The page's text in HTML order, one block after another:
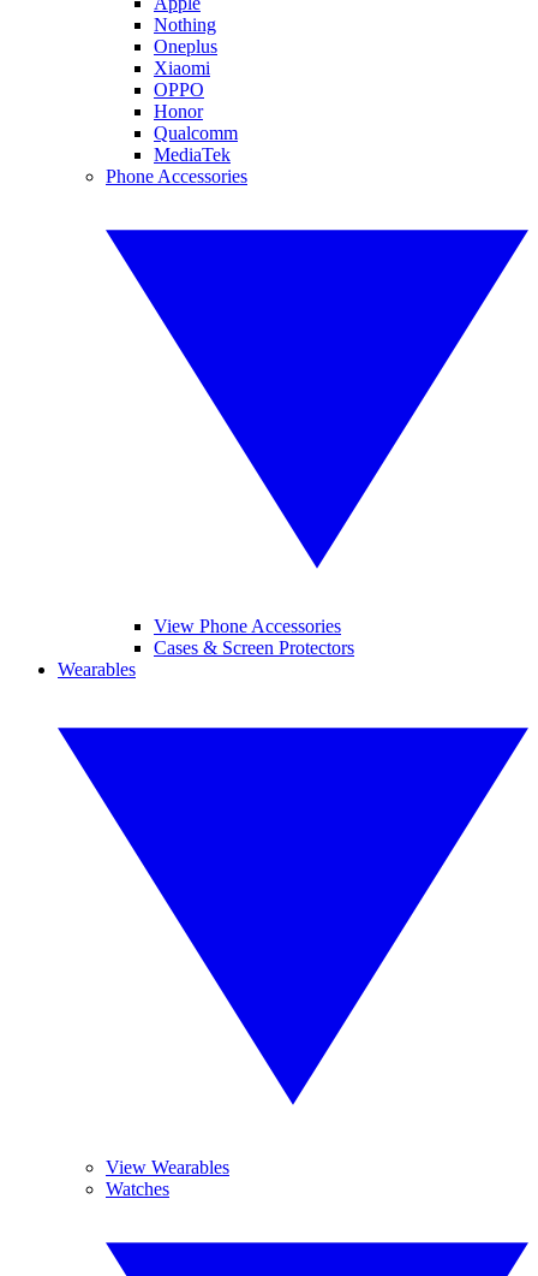
Nothing
Oneplus
Xiaomi
OPPO
Honor
Qualcomm
MediaTek
Phone Accessories
View Phone Accessories
Cases & Screen Protectors
Wearables
View Wearables
Watches